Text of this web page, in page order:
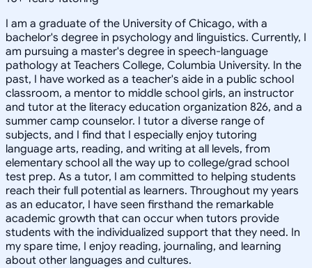
I am a graduate of the University of Chicago, with a
bachelor's degree in psychology and linguistics. Currently, I
am pursuing a master's degree in speech-language
pathology at Teachers College, Columbia University. In the
past, I have worked as a teacher's aide in a public school
classroom, a mentor to middle school girls, an instructor
and tutor at the literacy education organization 826, and a
summer camp counselor. I tutor a diverse range of
subjects, and I find that I especially enjoy tutoring
language arts, reading, and writing at all levels, from
elementary school all the way up to college/grad school
test prep. As a tutor, I am committed to helping students
reach their full potential as learners. Throughout my years
as an educator, I have seen firsthand the remarkable
academic growth that can occur when tutors provide
students with the individualized support that they need. In
my spare time, I enjoy reading, journaling, and learning
about other languages and cultures.